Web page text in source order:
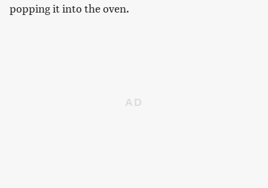
popping it into the oven.